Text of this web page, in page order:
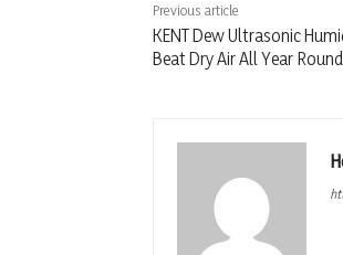
Previous article
KENT Dew Ultrasonic
Beat Dry Air All Year Round